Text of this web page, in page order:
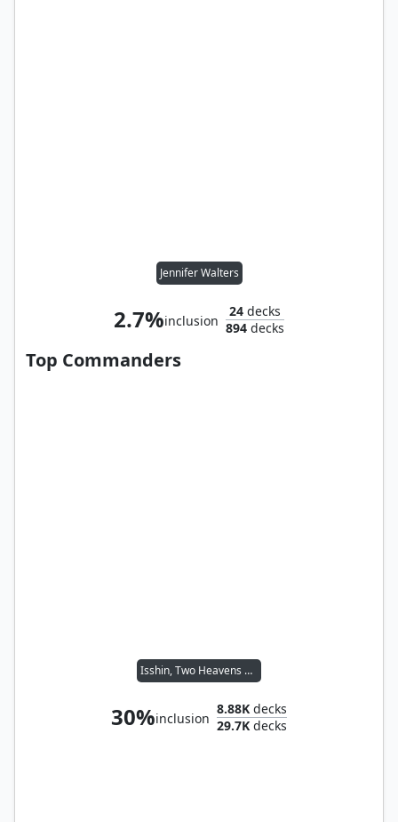
Jennifer Walters
2.7%inclusion
24 decks
894 decks
Top Commanders
Isshin, Two Heavens as One
30%inclusion
8.88K decks
29.7K decks